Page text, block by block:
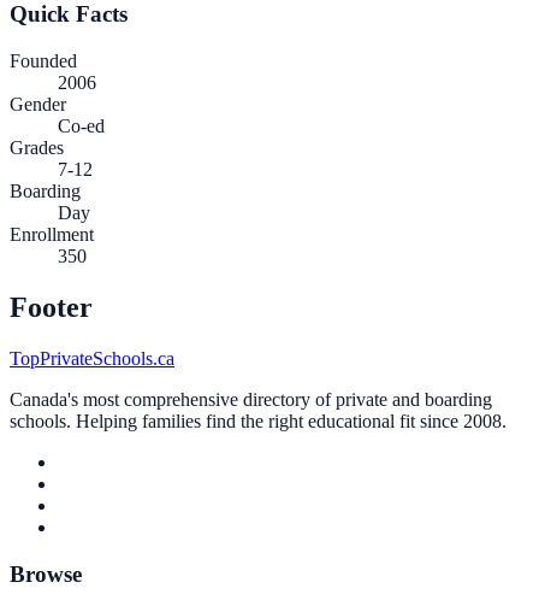
Quick Facts
Founded
2006
Gender
Co-ed
Grades
7-12
Boarding
Day
Enrollment
350
Footer
TopPrivateSchools.ca
Canada's most comprehensive directory of private and boarding
schools. Helping families find the right educational fit since 2008.
Browse